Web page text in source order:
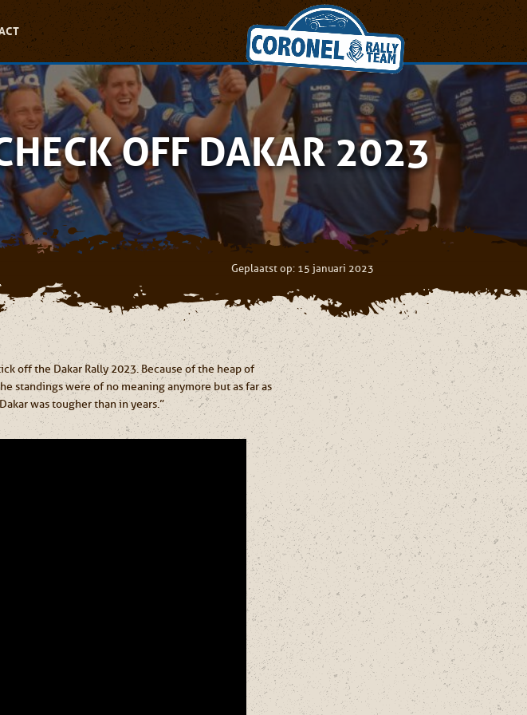
OFF DAKAR 2023
Geplaatst op: 15 januari 2023
off the Dakar Rally 2023. Because of the heap of
standings were of no meaning anymore but as far as
was tougher than in years.”